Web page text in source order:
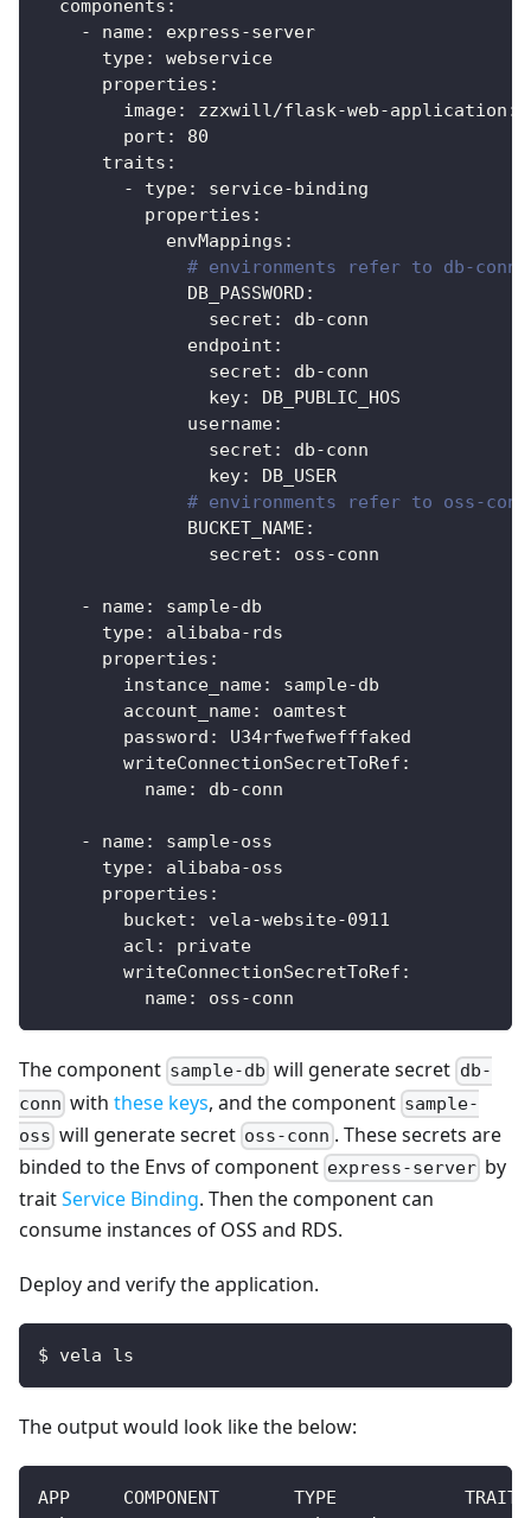
components :
-
name: express-server
type:
webservice
properties :
image: zzxwill/flask-web-application :
port :
80
traits :
-
type: service- binding
properties :
envMappings :
# environments refer to db-conn
DB_PASSWORD :
secret : db-
endpoint :
secret : db-conn
key:
username:
secret : db-conn
key:
DB_USER
# environments refer to oss-
BUCKET_NAME :
secret : oss-conn
- name: sample-db
type: alibaba- rds
properties :
instance_name: sample-db
account_name:
oamtest
password :
U34rfwefwefffaked
writeConnectionSecretToRef :
name: db-conn
- name: sample-oss
type: alibaba-oss
properties :
bucket : vela-website-0911
acl :
private
writeConnectionSecretToRef :
name: oss-conn
The component sample-db will generate secret db-
conn withthese keys, and the component sample-
oss will generate secret oss-conn . These secrets are
binded to the Envs of component express-server by
traitService Binding. Then the component can
consume instances of OSS and RDS.
Deploy and verify the application.
$ vela ls
The output would look like the below: